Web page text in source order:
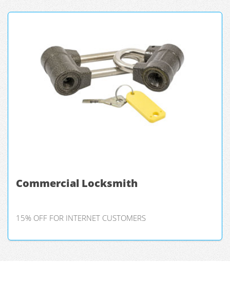
Commercial Locksmith
15% OFF FOR INTERNET CUSTOMERS